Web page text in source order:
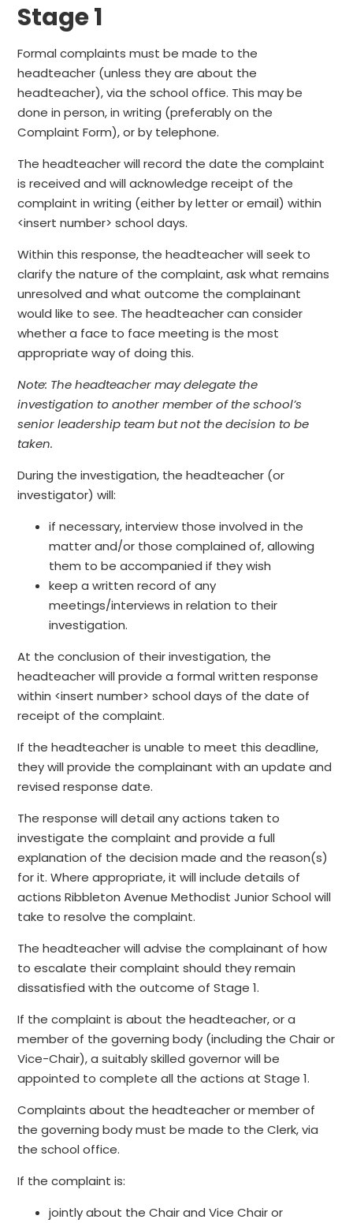
Stage 1
Formal complaints must be made to the
headteacher (unless they are about the
headteacher), via the school office. This may be
done in person, in writing (preferably on the
Complaint Form), or by telephone.
The headteacher will record the date the complaint
is received and will acknowledge receipt of the
complaint in writing (either by letter or email) within
<insert number> school days.
Within this response, the headteacher will seek to
clarify the nature of the complaint, ask what remains
unresolved and what outcome the complainant
would like to see. The headteacher can consider
whether a face to face meeting is the most
appropriate way of doing this.
Note: The headteacher may delegate the
investigation to another member of the school’s
senior leadership team but not the decision to be
taken.
During the investigation, the headteacher (or
investigator) will:
if necessary, interview those involved in the
matter and/or those complained of, allowing
them to be accompanied if they wish
keep a written record of any
meetings/interviews in relation to their
investigation.
At the conclusion of their investigation, the
headteacher will provide a formal written response
within <insert number> school days of the date of
receipt of the complaint.
If the headteacher is unable to meet this deadline,
they will provide the complainant with an update and
revised response date.
The response will detail any actions taken to
investigate the complaint and provide a full
explanation of the decision made and the reason(s)
for it. Where appropriate, it will include details of
actions Ribbleton Avenue Methodist Junior School will
take to resolve the complaint.
The headteacher will advise the complainant of how
to escalate their complaint should they remain
dissatisfied with the outcome of Stage 1.
If the complaint is about the headteacher, or a
member of the governing body (including the Chair or
Vice-Chair), a suitably skilled governor will be
appointed to complete all the actions at Stage 1.
Complaints about the headteacher or member of
the governing body must be made to the Clerk, via
the school office.
If the complaint is:
jointly about the Chair and Vice Chair or